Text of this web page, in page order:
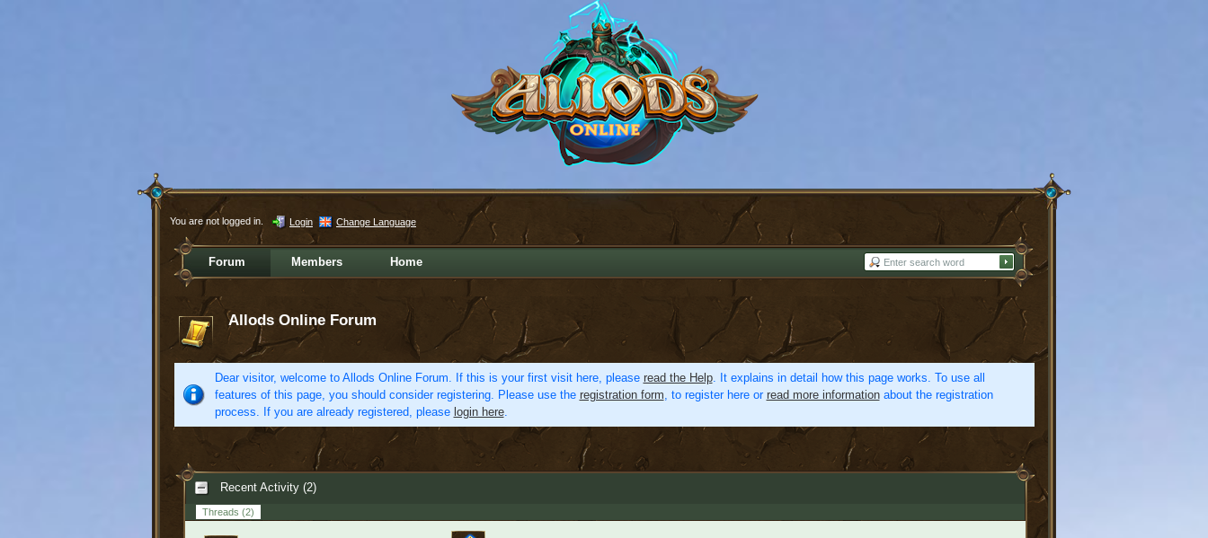
You are not logged in. Login Change Language
Forum Members Home
Allods Online Forum
Dear visitor, welcome to Allods Online Forum. If this is your first visit here, please read the Help. It explains in detail how this page works. To use all
features of this page, you should consider registering. Please use the registration form, to register here or read more informationabout the registration
process. If you are already registered, please login here.
Recent Activity (2)
Threads (2)